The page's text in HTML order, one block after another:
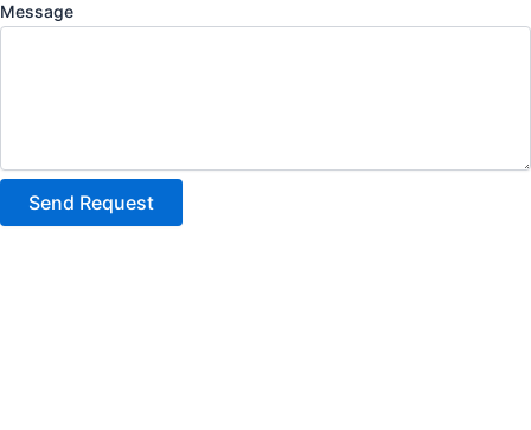
Message
Send Request